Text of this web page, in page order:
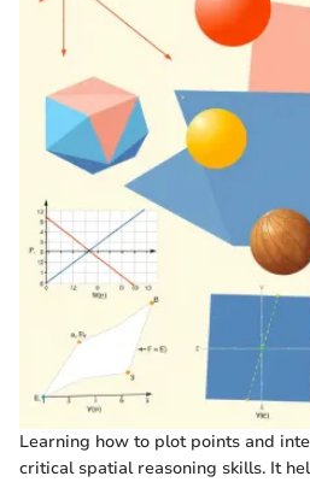
Learning how to plot points and
critical spatial reasoning skills. It